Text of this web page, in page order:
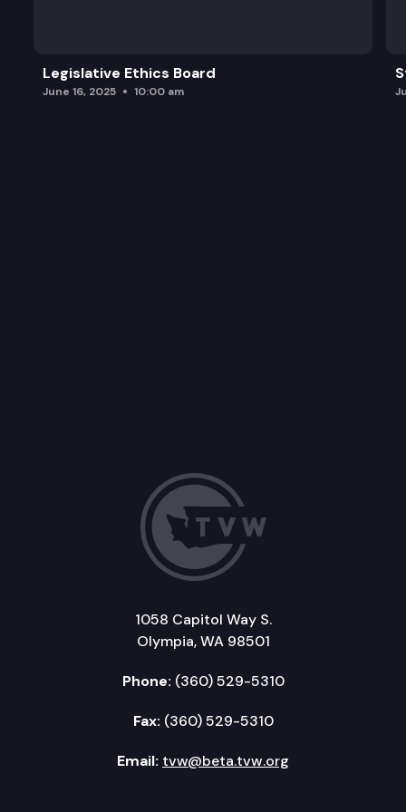
Legislative Ethics Board
June 16, 2025 10:00 am
1058 Capitol Way S.
Olympia, WA 98501
Phone: (360) 529-5310
Fax: (360) 529-5310
Email: tvw@beta.tvw.org